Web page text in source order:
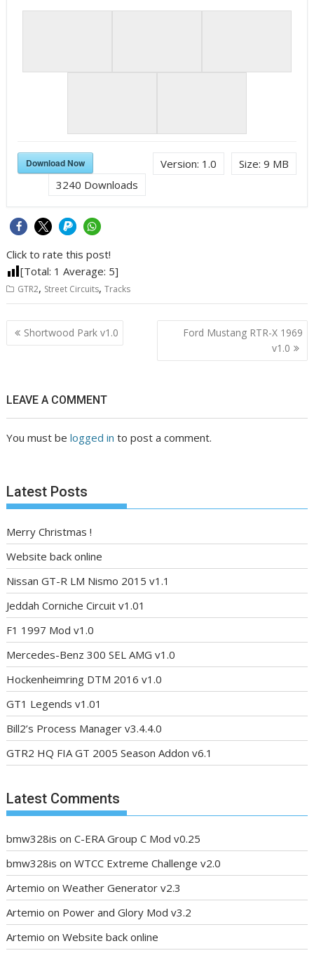
Size: 9 MB
Version: 1.0
Download Now
3240 Downloads
Click to rate this post!
[Total: 1 Average: 5]
GTR2, Street Circuits,Tracks
Post
navigation
Shortwood Park v1.0
Ford Mustang RTR-X 1969
v1.0
LEAVE A COMMENT
You must belogged in to post a comment.
Latest Posts
Merry Christmas !
Website back online
Nissan GT-R LM Nismo 2015 v1.1
Jeddah Corniche Circuit v1.01
F1 1997 Mod v1.0
Mercedes-Benz 300 SEL AMG v1.0
Hockenheimring DTM 2016 v1.0
GT1 Legends v1.01
Bill2’s Process Manager v3.4.4.0
GTR2 HQ FIA GT 2005 Season Addon v6.1
Latest Comments
bmw328is onC-ERA Group C Mod v0.25
bmw328is onWTCC Extreme Challenge v2.0
Artemio onWeather Generator v2.3
Artemio on Power and Glory Mod v3.2
Artemio onWebsite back online